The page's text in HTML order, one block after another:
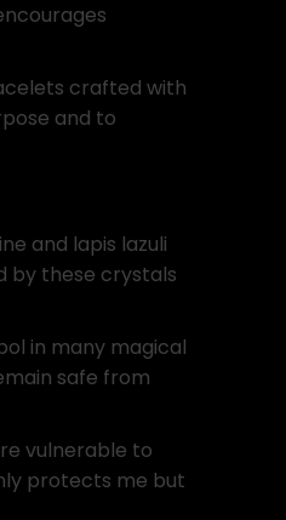
crafted with
and to
and lapis lazuli
by these crystals
in many magical
safe from
vulnerable to
protects me but